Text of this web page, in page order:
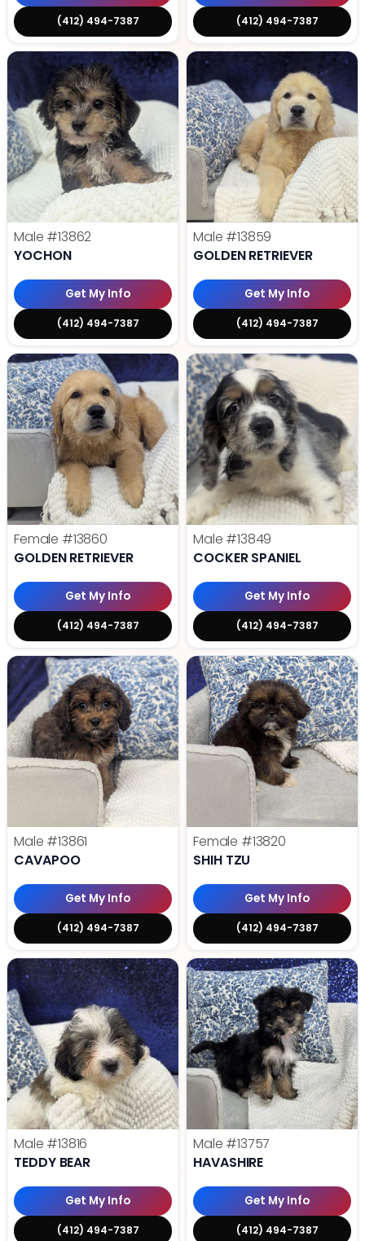
(412) 494-7387 (412) 494-7387
Male #13862
YOCHON
Get My Info
(412) 494-7387
Male #13859
GOLDEN RETRIEVER
Get My Info
(412) 494-7387
Female #13860
GOLDEN RETRIEVER
Get My Info
(412) 494-7387
Male #13849
COCKER SPANIEL
Get My Info
(412) 494-7387
Male #13861
CAVAPOO
Get My Info
(412) 494-7387
Female #13820
SHIH TZU
Get My Info
(412) 494-7387
Male #13816
TEDDY BEAR
Get My Info
(412) 494-7387
Male #13757
HAVASHIRE
Get My Info
(412) 494-7387